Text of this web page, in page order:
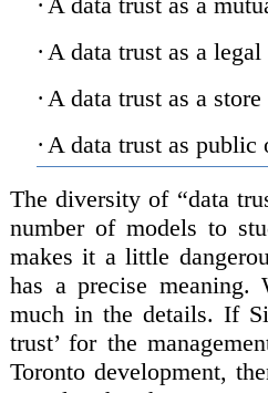
· A data trust as a
· A data trust as a
· A data trust as public
The diversity of “data
number of models to
makes it a little
has a precise
much in the details. If
trust’ for the
Toronto development,